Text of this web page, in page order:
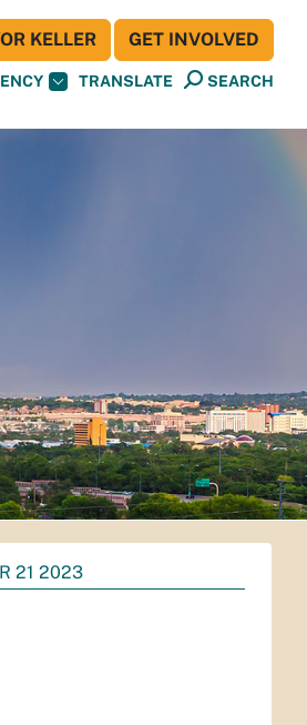
TRANSLATE SEARCH
KELLER GET INVOLVED
21 2023